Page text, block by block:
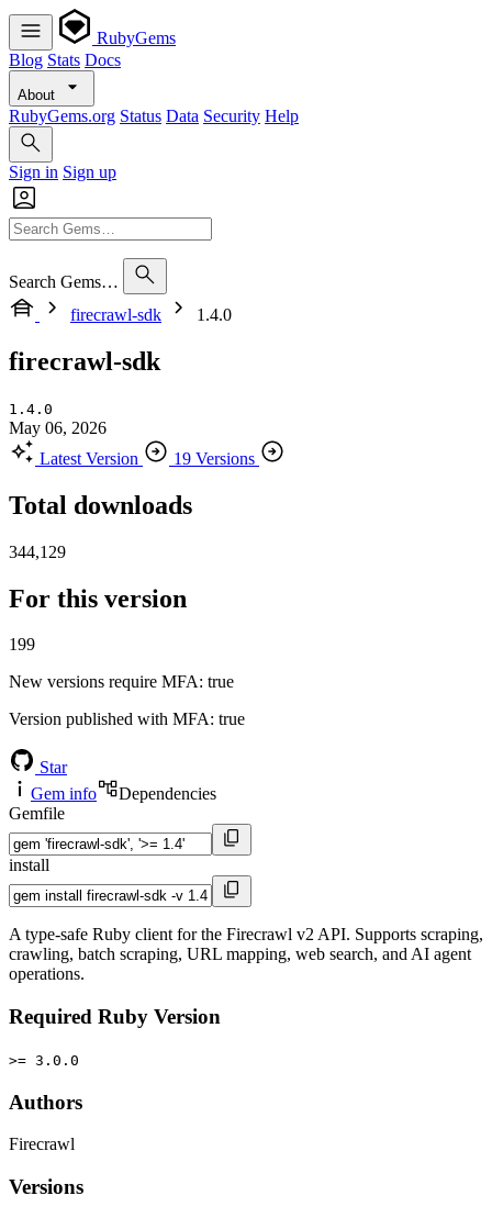
RubyGems
Blog Stats Docs
About
RubyGems.org Status Data Security Help
Sign in Sign up
Search Gems…
firecrawl-sdk
1.4.0
firecrawl-sdk
1.4.0
May 06, 2026
Latest Version
19 Versions
Total downloads
344,129
For this version
199
New versions require MFA: true
Version published with MFA: true
Star
Gem info
Dependencies
Gemfile
install
A type-safe Ruby client for the Firecrawl v2 API. Supports scraping,
crawling, batch scraping, URL mapping, web search, and AI agent
operations.
Required Ruby Version
>= 3.0.0
Authors
Firecrawl
Versions